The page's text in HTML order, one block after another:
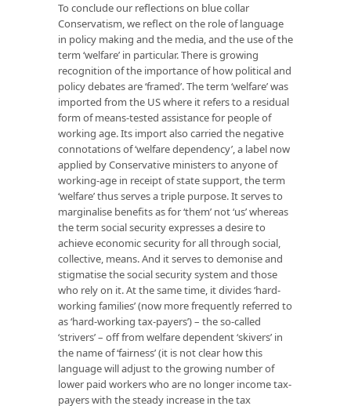
To conclude our reflections on blue collar
Conservatism, we reflect on the role of language
in policy making and the media, and the use of the
term ‘welfare’ in particular. There is growing
recognition of the importance of how political and
policy debates are ‘framed’. The term ‘welfare’ was
imported from the US where it refers to a residual
form of means-tested assistance for people of
working age. Its import also carried the negative
connotations of ‘welfare dependency’, a label now
applied by Conservative ministers to anyone of
working-age in receipt of state support, the term
‘welfare’ thus serves a triple purpose. It serves to
marginalise benefits as for ‘them’ not ‘us’ whereas
the term social security expresses a desire to
achieve economic security for all through social,
collective, means. And it serves to demonise and
stigmatise the social security system and those
who rely on it. At the same time, it divides ‘hard-
working families’ (now more frequently referred to
as ‘hard-working tax-payers’) – the so-called
‘strivers’ – off from welfare dependent ‘skivers’ in
the name of ‘fairness’ (it is not clear how this
language will adjust to the growing number of
lower paid workers who are no longer income tax-
payers with the steady increase in the tax